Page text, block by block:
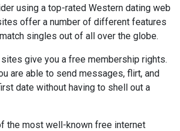
using a top-rated Western dating web
offer a number of different features
singles out of all over the globe.
give you a free membership rights.
are able to send messages, flirt, and
date without having to shell out a
the most well-known free internet